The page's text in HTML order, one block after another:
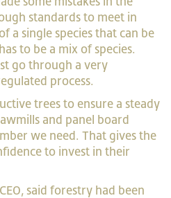
standards to meet in
a single species that can be
to be a mix of species.
go through a very
process.
trees to ensure a steady
and panel board
we need. That gives the
to invest in their
said forestry had been